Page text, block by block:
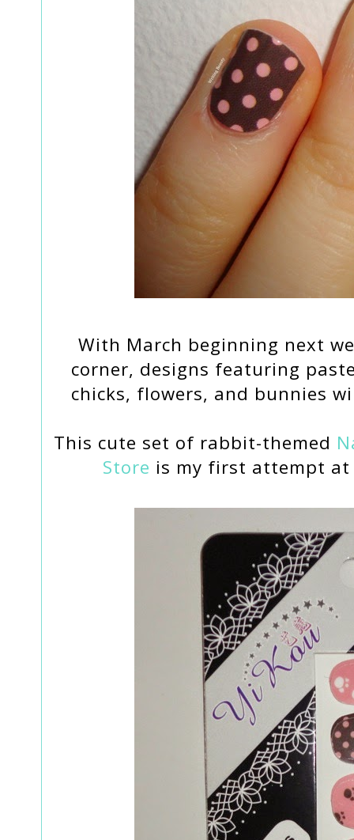
With March beginning next
corner, designs featuring
chicks, flowers, and bunnies
This cute set of rabbit-themed
Store is my first attempt